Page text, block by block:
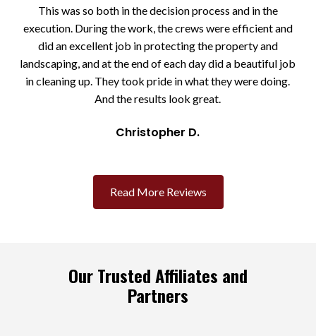
This was so both in the decision process and in the
execution. During the work, the crews were efficient and
did an excellent job in protecting the property and
landscaping, and at the end of each day did a beautiful job
in cleaning up. They took pride in what they were doing.
And the results look great.
Christopher D.
Read More Reviews
Our Trusted Affiliates and
Partners